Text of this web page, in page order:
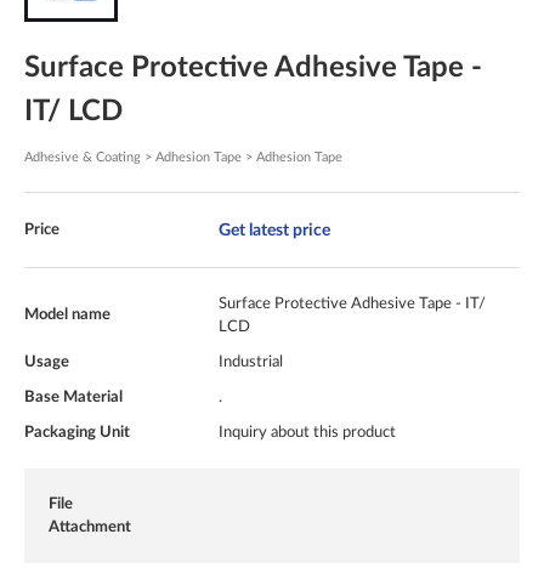
Surface Protective Adhesive Tape -
IT/ LCD
Adhesive & Coating > Adhesion Tape > Adhesion Tape
Price Get latest price
Model name
Surface Protective Adhesive Tape - IT/
LCD
Usage Industrial
Base Material .
Packaging Unit Inquiry about this product
File
Attachment